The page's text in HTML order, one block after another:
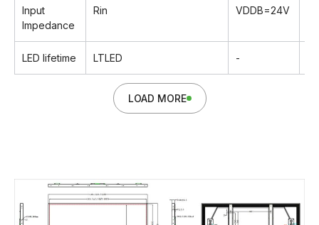
Input
Impedance
Rin VDDB=24V
LED lifetime LTLED -
LOAD MORE